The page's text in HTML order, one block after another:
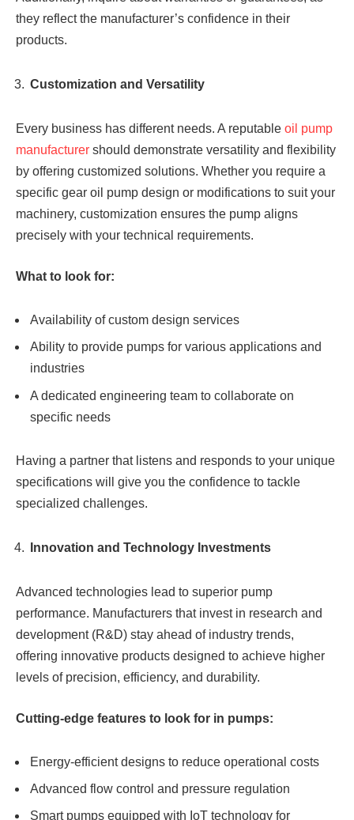
they reflect the manufacturer’s confidence in their
products.
Customization and Versatility
Every business has different needs. A reputable oil pump
manufacturer should demonstrate versatility and flexibility
by offering customized solutions. Whether you require a
specific gear oil pump design or modifications to suit your
machinery, customization ensures the pump aligns
precisely with your technical requirements.
What to look for:
Availability of custom design services
Ability to provide pumps for various applications and
industries
A dedicated engineering team to collaborate on
specific needs
Having a partner that listens and responds to your unique
specifications will give you the confidence to tackle
specialized challenges.
Innovation and Technology Investments
Advanced technologies lead to superior pump
performance. Manufacturers that invest in research and
development (R&D) stay ahead of industry trends,
offering innovative products designed to achieve higher
levels of precision, efficiency, and durability.
Cutting-edge features to look for in pumps:
Energy-efficient designs to reduce operational costs
Advanced flow control and pressure regulation
Smart pumps equipped with IoT technology for